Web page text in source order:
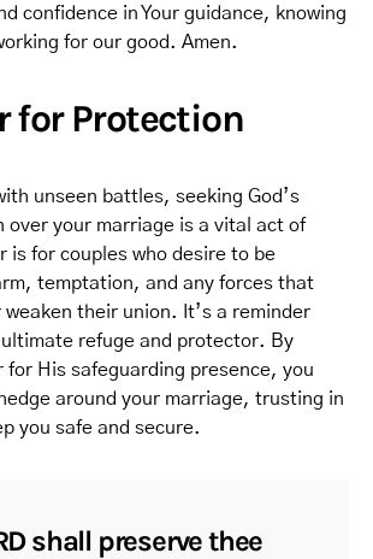
confidence in Your guidance, knowing
for our good. Amen.
for Protection
unseen battles, seeking God’s
over your marriage is a vital act of
is for couples who desire to be
temptation, and any forces that
their union. It’s a reminder
refuge and protector. By
for His safeguarding presence, you
around your marriage, trusting in
you safe and secure.
shall preserve thee